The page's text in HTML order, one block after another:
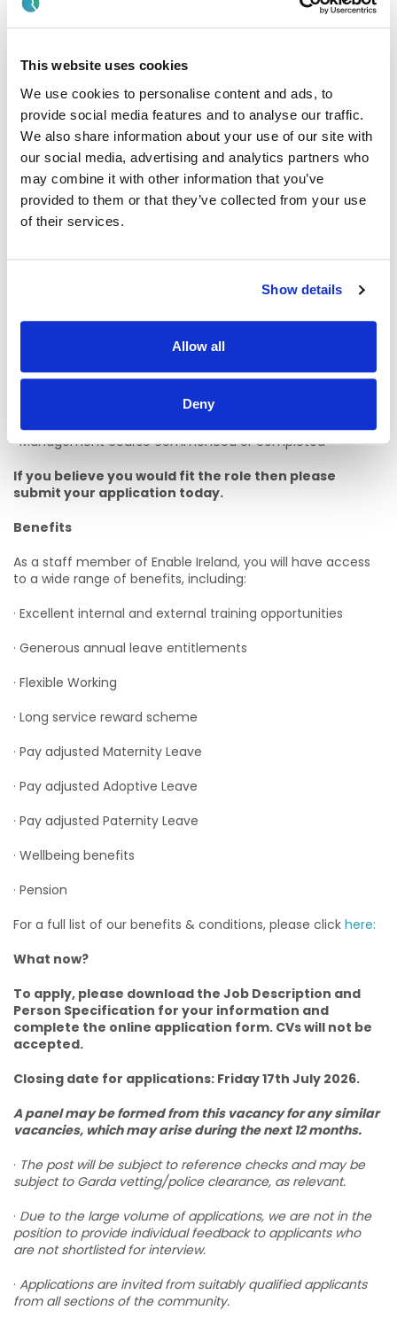
This website uses cookies
We use cookies to personalise content and ads, to
provide social media features and to analyse our traffic.
We also share information about your use of our site with
our social media, advertising and analytics partners who
may combine it with other information that you’ve
provided to them or that they’ve collected from your use
of their services.
Show details
Allow all
Deny
disabilities, (physical disability, autism, learning disability)
and their families.
And
· Have the clinical, managerial and administrative capacity
to properly discharge the functions of the role.
· Candidates must demonstrate evidence of Continuing
Professional Development.
· Be eligible to work in the state.
· Hold full clean drivers licence and willingness to drive
service vehicles
· Management course commenced or completed
If you believe you would fit the role then please
submit your application today.
Benefits
As a staff member of Enable Ireland, you will have access
to a wide range of benefits, including:
· Excellent internal and external training opportunities
· Generous annual leave entitlements
· Flexible Working
· Long service reward scheme
· Pay adjusted Maternity Leave
· Pay adjusted Adoptive Leave
· Pay adjusted Paternity Leave
· Wellbeing benefits
· Pension
For a full list of our benefits & conditions, please click here:
What now?
To apply, please download the Job Description and
Person Specification for your information and
complete the online application form. CVs will not be
accepted.
Closing date for applications: Friday 17th July 2026.
A panel may be formed from this vacancy for any similar
vacancies, which may arise during the next 12 months.
· The post will be subject to reference checks and may be
subject to Garda vetting/police clearance, as relevant.
· Due to the large volume of applications, we are not in the
position to provide individual feedback to applicants who
are not shortlisted for interview.
· Applications are invited from suitably qualified applicants
from all sections of the community.